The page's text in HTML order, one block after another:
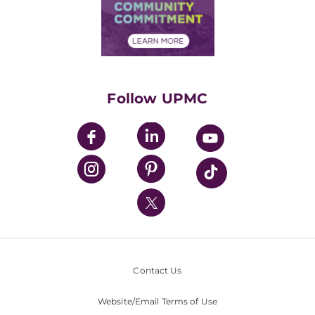
Price Transparency
Financial Assistance
Community Commitment
UPMC Enterprises
UPMC Health Plan
UPMC International
Nondiscrimination Policy
Follow UPMC
Contact Us
Website/Email Terms of Use